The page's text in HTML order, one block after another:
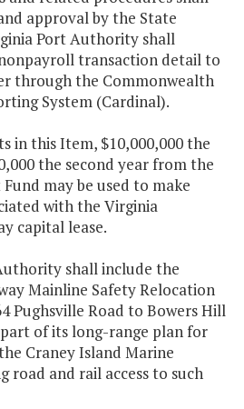
approval by the State
Port Authority shall
transaction detail to
through the Commonwealth
System (Cardinal).
in this Item, $10,000,000 the
the second year from the
may be used to make
with the Virginia
capital lease.
shall include the
Mainline Safety Relocation
Pughsville Road to Bowers Hill
of its long-range plan for
Craney Island Marine
road and rail access to such